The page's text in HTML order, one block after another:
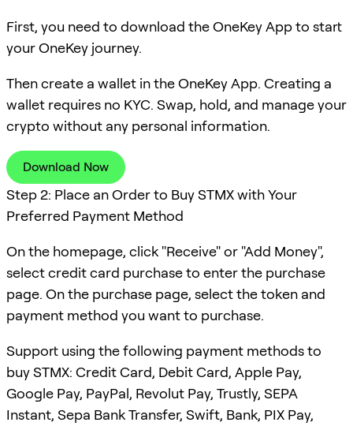
First, you need to download the OneKey App to start
your OneKey journey.
Then create a wallet in the OneKey App. Creating a
wallet requires no KYC. Swap, hold, and manage your
crypto without any personal information.
Download Now
Step 2: Place an Order to Buy STMX with Your
Preferred Payment Method
On the homepage, click "Receive" or "Add Money",
select credit card purchase to enter the purchase
page. On the purchase page, select the token and
payment method you want to purchase.
Support using the following payment methods to
buy STMX: Credit Card, Debit Card, Apple Pay,
Google Pay, PayPal, Revolut Pay, Trustly, SEPA
Instant, Sepa Bank Transfer, Swift, Bank, PIX Pay,